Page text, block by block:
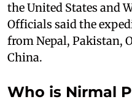
the United States and
Officials said the
from Nepal, Pakistan,
China.
Who is Nirmal